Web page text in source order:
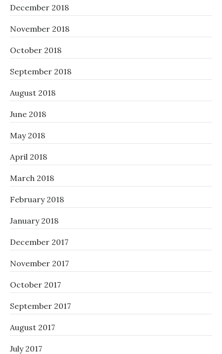
December 2018
November 2018
October 2018
September 2018
August 2018
June 2018
May 2018
April 2018
March 2018
February 2018
January 2018
December 2017
November 2017
October 2017
September 2017
August 2017
July 2017